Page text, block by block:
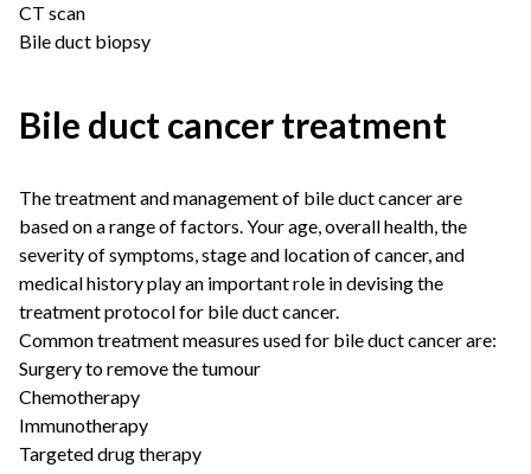
CT scan
Bile duct biopsy
Bile duct cancer treatment
The treatment and management of bile duct cancer are
based on a range of factors. Your age, overall health, the
severity of symptoms, stage and location of cancer, and
medical history play an important role in devising the
treatment protocol for bile duct cancer.
Common treatment measures used for bile duct cancer are:
Surgery to remove the tumour
Chemotherapy
Immunotherapy
Targeted drug therapy